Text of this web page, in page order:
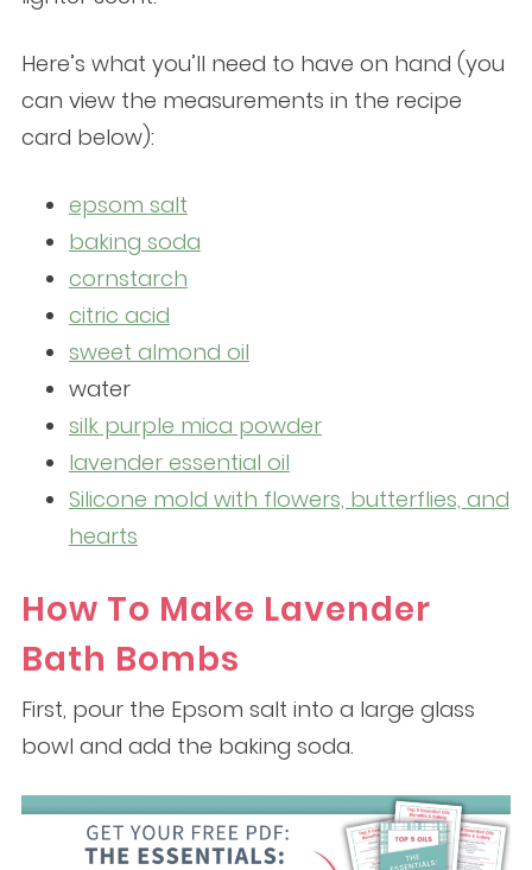
Here’s what you’ll need to have on hand (you
can view the measurements in the recipe
card below):
epsom salt
baking soda
cornstarch
citric acid
sweet almond oil
water
silk purple mica powder
lavender essential oil
Silicone mold with flowers, butterflies, and
hearts
How To Make Lavender
Bath Bombs
First, pour the Epsom salt into a large glass
bowl and add the baking soda.